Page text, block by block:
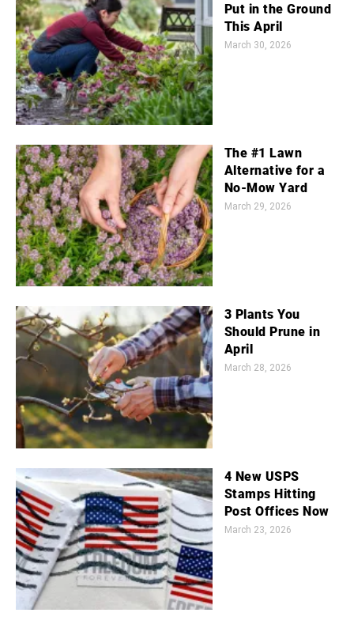
Put in the Ground
This April
March 30, 2026
The #1 Lawn
Alternative for a
No-Mow Yard
March 29, 2026
3 Plants You
Should Prune in
April
March 28, 2026
4 New USPS
Stamps Hitting
Post Offices Now
March 23, 2026